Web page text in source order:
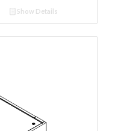
Show Details